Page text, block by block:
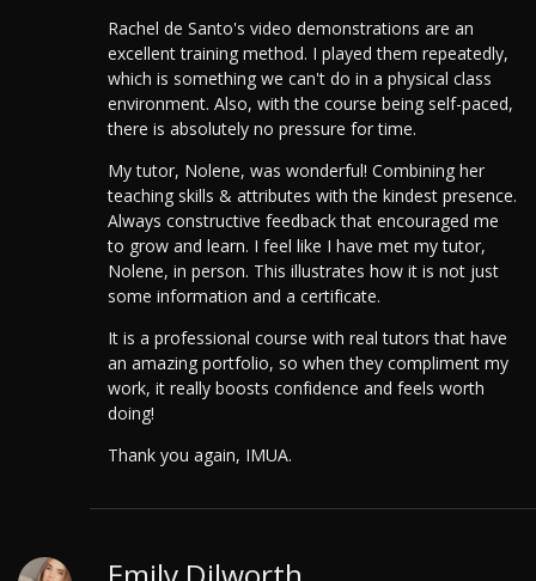
Rachel de Santo's video demonstrations are an
excellent training method. I played them repeatedly,
which is something we can't do in a physical class
environment. Also, with the course being self-paced,
there is absolutely no pressure for time.
My tutor, Nolene, was wonderful! Combining her
teaching skills & attributes with the kindest presence.
Always constructive feedback that encouraged me
to grow and learn. I feel like I have met my tutor,
Nolene, in person. This illustrates how it is not just
some information and a certificate.
It is a professional course with real tutors that have
an amazing portfolio, so when they compliment my
work, it really boosts confidence and feels worth
doing!
Thank you again, IMUA.